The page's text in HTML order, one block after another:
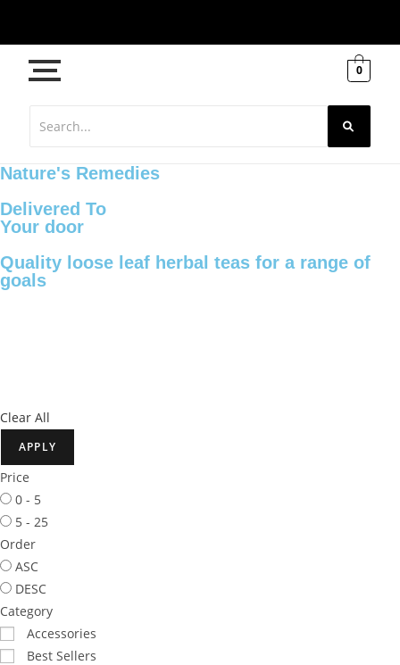
0
Nature's Remedies
Delivered To
Your door
Quality loose leaf herbal teas for a range of
goals
Clear All
APPLY
Price
0 - 5
5 - 25
Order
ASC
DESC
Category
Accessories
Best Sellers